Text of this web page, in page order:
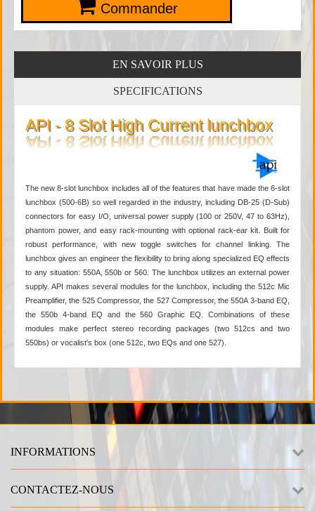
Commander
EN SAVOIR PLUS
SPECIFICATIONS
API - 8 Slot High Current lunchbox
The new 8-slot lunchbox includes all of the features that have made the 6-slot
lunchbox (500-6B) so well regarded in the industry, including DB-25 (D-Sub)
connectors for easy I/O, universal power supply (100 or 250V, 47 to 63Hz),
phantom power, and easy rack-mounting with optional rack-ear kit. Built for
robust performance, with new toggle switches for channel linking. The
lunchbox gives an engineer the flexibility to bring along specialized EQ effects
to any situation: 550A, 550b or 560. The lunchbox utilizes an external power
supply. API makes several modules for the lunchbox, including the 512c Mic
Preamplifier, the 525 Compressor, the 527 Compressor, the 550A 3-band EQ,
the 550b 4-band EQ and the 560 Graphic EQ. Combinations of these
modules make perfect stereo recording packages (two 512cs and two
550bs) or vocalist's box (one 512c, two EQs and one 527).
INFORMATIONS
CONTACTEZ-NOUS